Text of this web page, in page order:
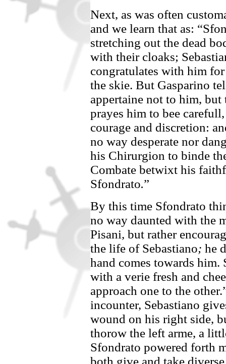
Next, as was often
and we learn that as: “
stretching out the dead
with their cloaks;
congratulates with him
the skie. But Gasparino
appertaine not to him,
prayes him to bee
courage and discretion:
no way desperate nor
his Chirurgion to binde
Combate betwixt his
Sfondrato.”
By this time Sfondrato
no way daunted with the
Pisani, but rather
the life of Sebastiano; he
hand comes towards him.
with a verie fresh and
approach one to the
incounter, Sebastiano
wound on his right side,
thorow the left arme, a
Sfondrato powered forth
both give and take